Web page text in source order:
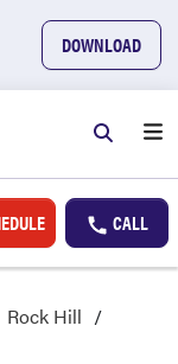
DOWNLOAD
CALL
Rock Hill